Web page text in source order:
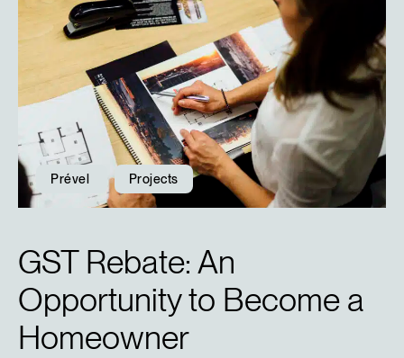
Prével Projects
GST Rebate: An
Opportunity to Become a
Homeowner